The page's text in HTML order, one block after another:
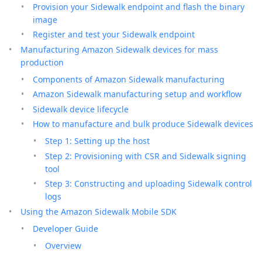
Provision your Sidewalk endpoint and flash the binary
image
Register and test your Sidewalk endpoint
Manufacturing Amazon Sidewalk devices for mass
production
Components of Amazon Sidewalk manufacturing
Amazon Sidewalk manufacturing setup and workflow
Sidewalk device lifecycle
How to manufacture and bulk produce Sidewalk devices
Step 1: Setting up the host
Step 2: Provisioning with CSR and Sidewalk signing
tool
Step 3: Constructing and uploading Sidewalk control
logs
Using the Amazon Sidewalk Mobile SDK
Developer Guide
Overview